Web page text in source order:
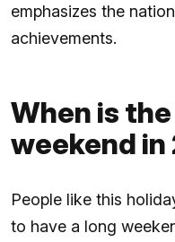
emphasizes the
achievements.
When is
weekend
People like this
to have a long